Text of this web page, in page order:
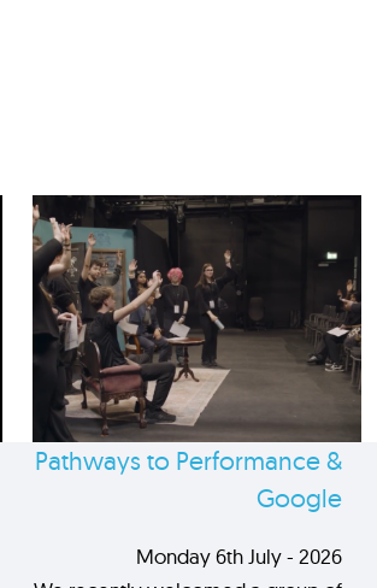
Pathways to Performance &
Google
Monday 6th July - 2026